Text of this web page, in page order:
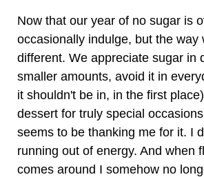
Now that our year of no sugar is
occasionally indulge, but the way
different. We appreciate sugar in
smaller amounts, avoid it in
it shouldn't be in, in the first
dessert for truly special
seems to be thanking me for it. I
running out of energy. And when
comes around I somehow no